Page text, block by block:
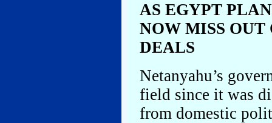
AS EGYPT
NOW MISS
DEALS
Netanyahu’s
field since it was
from domestic